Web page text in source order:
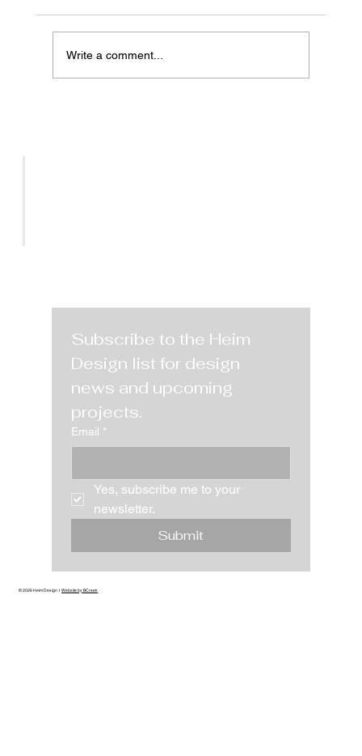
Write a comment...
Subscribe to the Heim
Design list for design
news and upcoming
projects.
Email *
Yes, subscribe me to your
newsletter.
Submit
© 2026 Heim Design IWebsite by BCreek